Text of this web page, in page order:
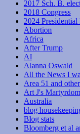
2017 Sch. B.
2018 Congress
2024 Presidential
Abortion
Africa
After Trump
AI
Alanna Oswald
All the News I
Area 51 and
Art J's Martyrdom
Australia
blog
Blog stats
Bloomberg et al